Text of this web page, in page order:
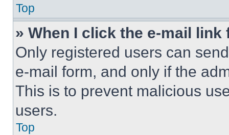
Top
» When I click the e-mail
Only registered users can
e-mail form, and only if the
This is to prevent malicious
users.
Top